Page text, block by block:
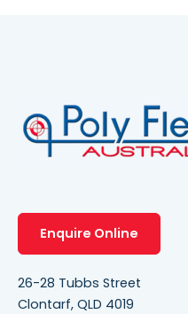
Enquire Online
26-28 Tubbs Street
Clontarf, QLD 4019